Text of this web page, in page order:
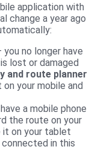
application with
change a year ago
you no longer have
lost or damaged
and route planner
your mobile and
a mobile phone
the route on your
it on your tablet
in this